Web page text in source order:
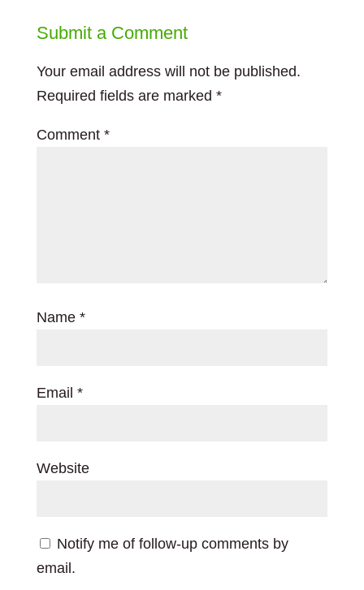
Submit a Comment
Your email address will not be published.
Required fields are marked *
Comment *
Name *
Email *
Website
Notify me of follow-up comments by
email.